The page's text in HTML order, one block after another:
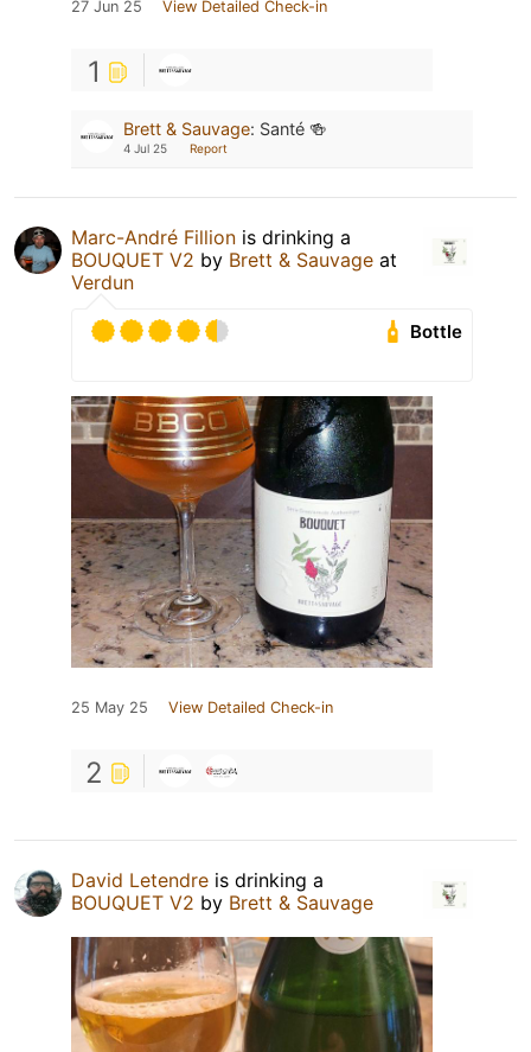
27 Jun 25 View Detailed Check-in
1
Brett & Sauvage: Santé 🍻
4 Jul 25 Report
Marc-André Fillion is drinking a
BOUQUET V2 by Brett & Sauvage at
Verdun
Bottle
25 May 25 View Detailed Check-in
2
David Letendre is drinking a
BOUQUET V2 by Brett & Sauvage